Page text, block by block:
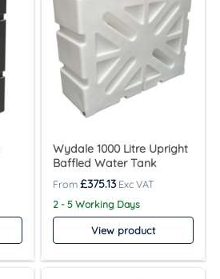
Wydale 1000 Litre Upright
Baffled Water Tank
£375.13
2 - 5 Working Days
View product